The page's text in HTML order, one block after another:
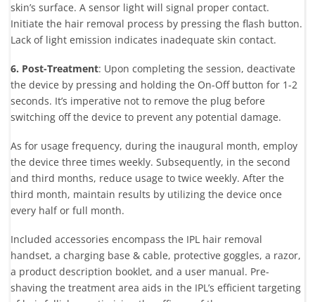
skin’s surface. A sensor light will signal proper contact.
Initiate the hair removal process by pressing the flash button.
Lack of light emission indicates inadequate skin contact.
6. Post-Treatment: Upon completing the session, deactivate
the device by pressing and holding the On-Off button for 1-2
seconds. It’s imperative not to remove the plug before
switching off the device to prevent any potential damage.
As for usage frequency, during the inaugural month, employ
the device three times weekly. Subsequently, in the second
and third months, reduce usage to twice weekly. After the
third month, maintain results by utilizing the device once
every half or full month.
Included accessories encompass the IPL hair removal
handset, a charging base & cable, protective goggles, a razor,
a product description booklet, and a user manual. Pre-
shaving the treatment area aids in the IPL’s efficient targeting